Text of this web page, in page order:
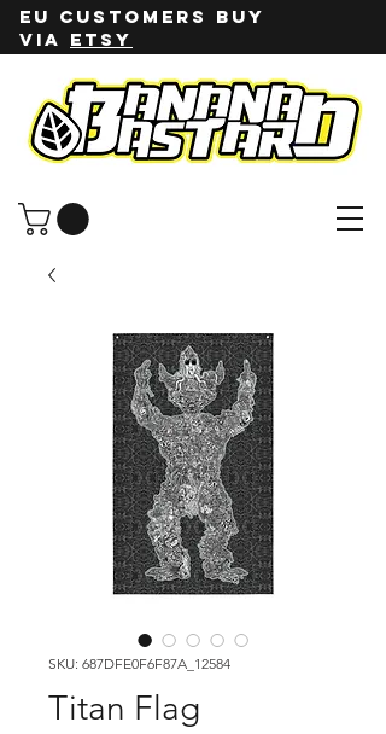
EU customers buy
via ETSY
SKU: 687DFE0F6F87A_12584
Titan Flag